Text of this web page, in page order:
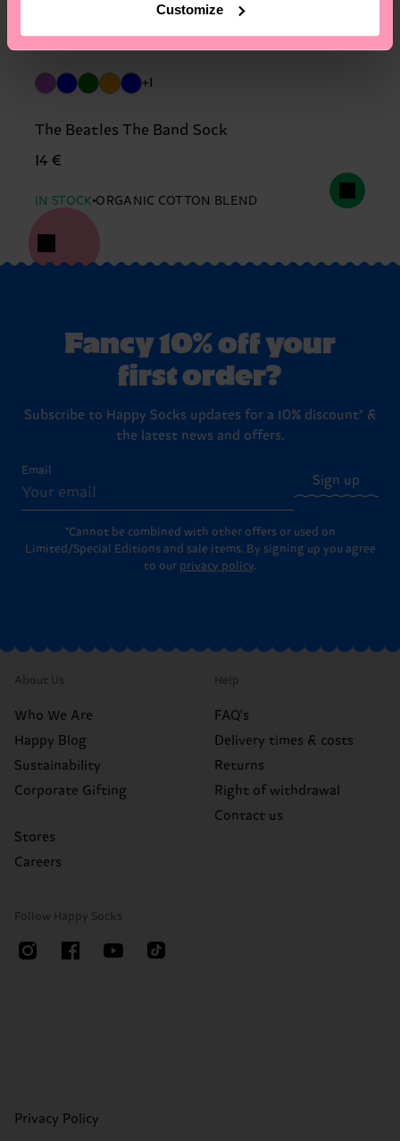
Customize
+1
The Beatles The Band Sock
14 €
IN STOCK ORGANIC COTTON BLEND
Fancy 10% off your
first order?
Subscribe to Happy Socks updates for a 10% discount* &
the latest news and offers.
Email
Sign up
*Cannot be combined with other offers or used on
Limited/Special Editions and sale items. By signing up you agree
to our privacy policy.
About Us
Who We Are
Happy Blog
Sustainability
Corporate Gifting
Stores
Careers
Help
FAQ's
Delivery times & costs
Returns
Right of withdrawal
Contact us
Follow Happy Socks
Privacy Policy